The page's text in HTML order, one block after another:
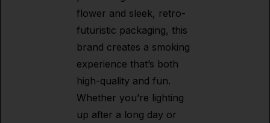
flower and sleek, retro-
futuristic packaging, this
brand creates a smoking
experience that’s both
high-quality and fun.
Whether you’re lighting
up after a long day or